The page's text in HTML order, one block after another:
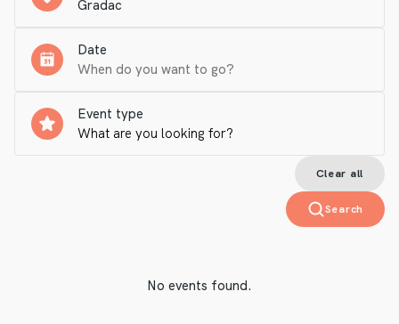
No events found.
Date
Event type
Clear all
Search